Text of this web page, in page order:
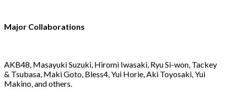
Major Collaborations
AKB48, Masayuki Suzuki, Hiromi Iwasaki, Ryu Si-won, Tackey
& Tsubasa, Maki Goto, Bless4, Yui Horie, Aki Toyosaki, Yui
Makino, and others.